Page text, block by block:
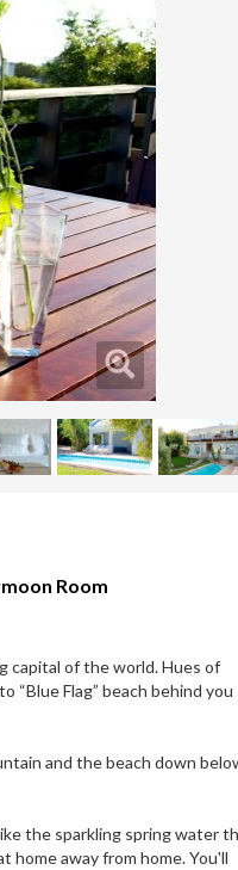
Room
capital of the world. Hues of
“Blue Flag” beach behind you
and the beach down
the sparkling spring water
home away from home. You'll